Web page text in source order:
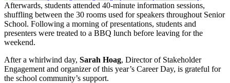
Afterwards, students attended 40-minute information sessions,
shuffling between the 30 rooms used for speakers throughout Senior
School. Following a morning of presentations, students and
presenters were treated to a BBQ lunch before leaving for the
weekend.
After a whirlwind day, Sarah Hoag, Director of Stakeholder
Engagement and organizer of this year’s Career Day, is grateful for
the school community’s support.